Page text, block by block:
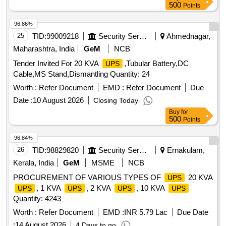
500 Points
25 TID:99009218 Security Services
Ahmednagar,
Maharashtra, India
GeM
NCB
Tender Invited For 20 KVA
UPS
,Tubular Battery,DC
Cable,MS Stand,Dismantling Quantity: 24
Worth : Refer Document EMD : Refer Document
Due
Date :10 August 2026 Closing Today
96.86%
Buy for
500 Points
26 TID:98829820 Security Services
Ernakulam,
Kerala, India
GeM MSME
NCB
PROCUREMENT OF VARIOUS TYPES OF
UPS 20 KVA
UPS , 1 KVA UPS , 2 KVA UPS , 10 KVA UPS
Quantity: 4243
Worth : Refer Document EMD :INR 5.79 Lac
Due Date
96.84%